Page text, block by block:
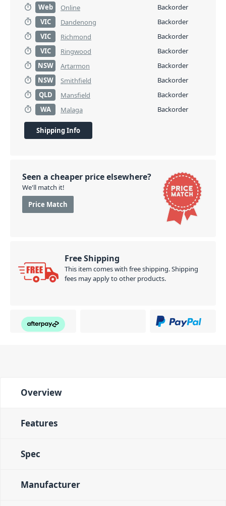
Web Online
Backorder
VIC
Dandenong
Backorder
VIC
Richmond
Backorder
VIC
Ringwood
Backorder
NSW
Artarmon
Backorder
NSW
Smithfield
Backorder
QLD
Mansfield
Backorder
WA
Malaga Backorder
Shipping Info
Seen a cheaper price elsewhere?
We'll match it!
Price Match
Free Shipping
This item comes with free shipping. Shipping
fees may apply to other products.
Overview
Features
Spec
Manufacturer